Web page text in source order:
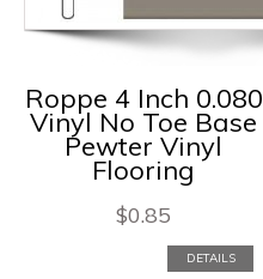
Roppe 4 Inch 0.080
Vinyl No Toe Base
Pewter Vinyl
Flooring
$0.85
DETAILS